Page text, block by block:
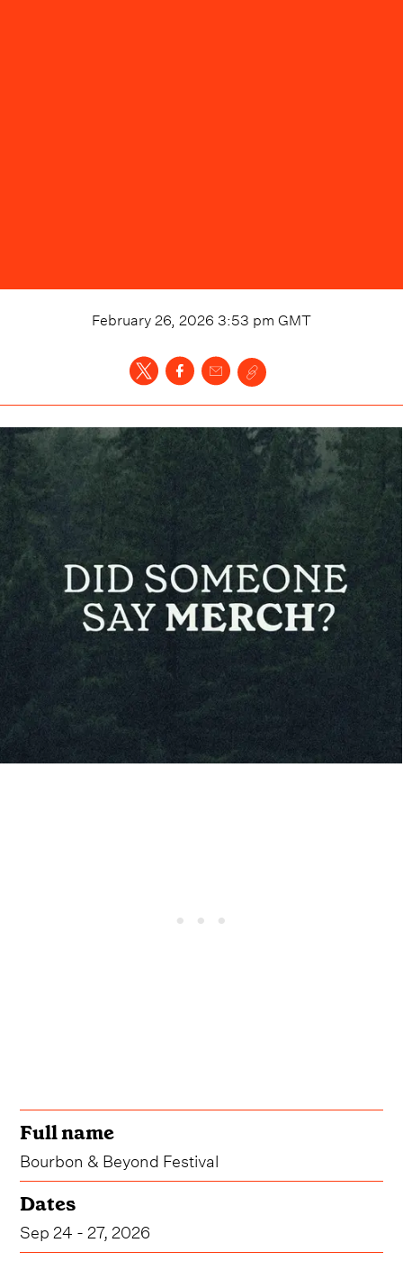
February 26, 2026 3:53 pm GMT
Full name
Bourbon & Beyond Festival
Dates
Sep 24 - 27, 2026